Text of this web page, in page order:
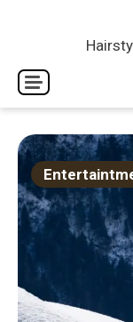
content